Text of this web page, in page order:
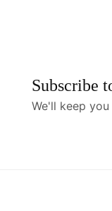
Subscribe
We'll keep